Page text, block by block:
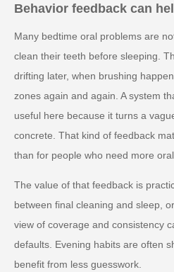
Behavior feedback can
Many bedtime oral problems are
clean their teeth before sleeping.
drifting later, when brushing
zones again and again. A system
useful here because it turns a
concrete. That kind of feedback
than for people who need more
The value of that feedback is
between final cleaning and sleep,
view of coverage and consistency
defaults. Evening habits are often
benefit from less guesswork.